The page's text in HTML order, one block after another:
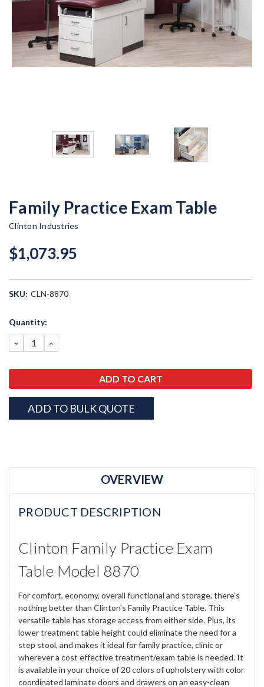
Family Practice Exam Table
Clinton Industries
$1,073.95
SKU: CLN-8870
Current
Quantity:
DECREASE
QUANTITY:
INCREASE
QUANTITY:
ADD TO BULK QUOTE
OVERVIEW
PRODUCT DESCRIPTION
Clinton Family Practice Exam
Table Model 8870
For comfort, economy, overall functional and storage, there's
nothing better than Clinton's Family Practice Table. This
versatile table has storage access from either side. Plus, its
lower treatment table height could eliminate the need for a
step stool, and makes it ideal for family practice, clinic or
wherever a cost effective treatment/exam table is needed. It
is available in your choice of 20 colors of upholstery with color
coordinated laminate doors and drawers on an easy-clean